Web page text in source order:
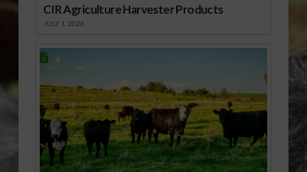
CIR Agriculture Harvester Products
JULY 1, 2026